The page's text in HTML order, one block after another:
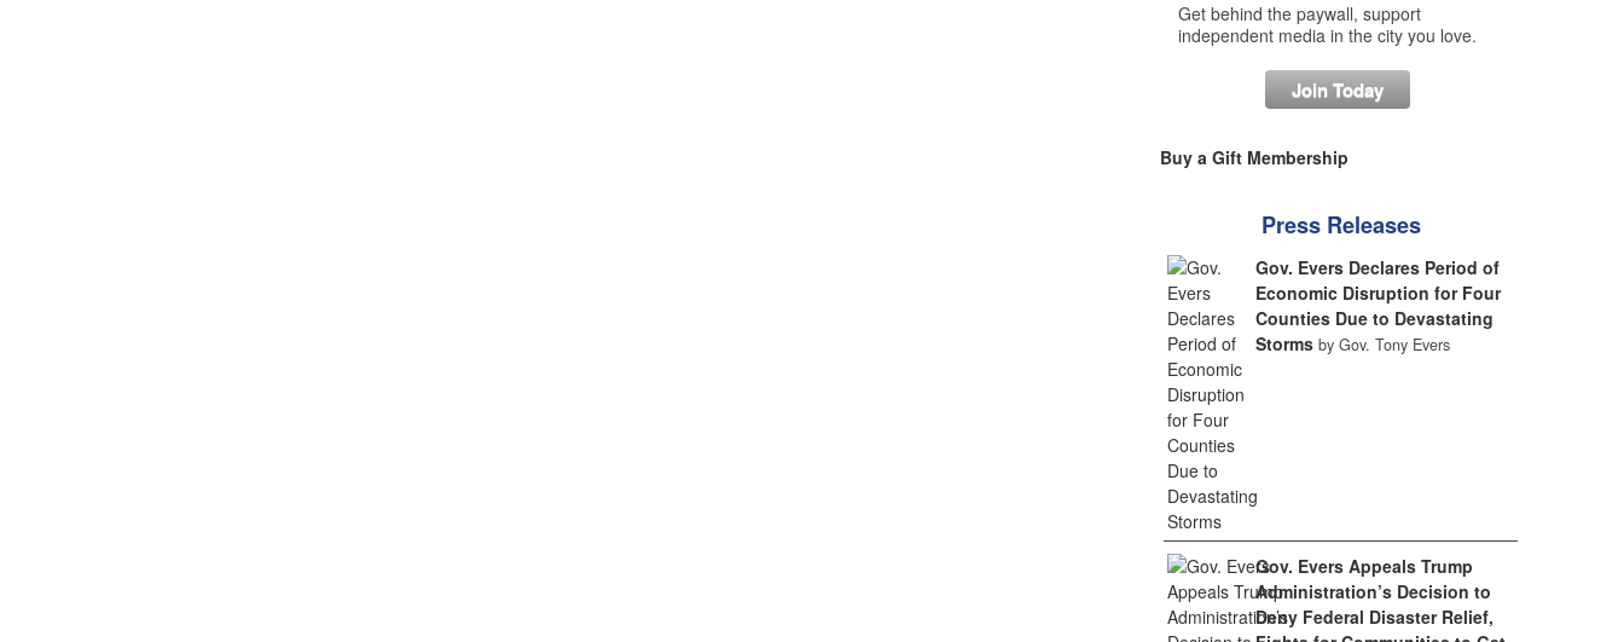
Get behind the paywall, support
independent media in the city you love.
Join Today
Buy a Gift Membership
Press Releases
Gov. Evers Declares Period of
Economic Disruption for Four
Counties Due to Devastating
Storms by Gov. Tony Evers
Gov. Evers Appeals Trump
Administration’s Decision to
Deny Federal Disaster Relief,